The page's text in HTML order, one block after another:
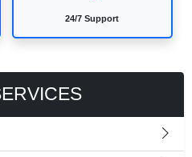
24/7 Support